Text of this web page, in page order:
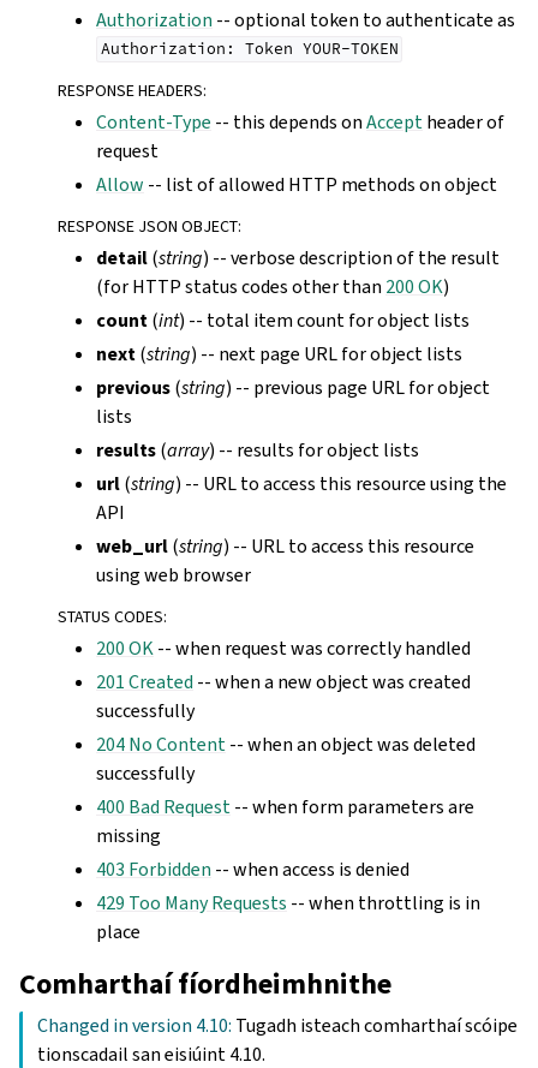
Authorization -- optional token to authenticate as
Authorization: Token YOUR-TOKEN
RESPONSE HEADERS:
Content-Type -- this depends onAcceptheader of
request
Allow -- list of allowed HTTP methods on object
RESPONSE JSON OBJECT:
detail(string) -- verbose description of the result
(for HTTP status codes other than 200 OK)
count(int) -- total item count for object lists
next(string) -- next page URL for object lists
previous(string) -- previous page URL for object
lists
results(array) -- results for object lists
url(string) -- URL to access this resource using the
API
web_url(string) -- URL to access this resource
using web browser
STATUS CODES:
200 OK-- when request was correctly handled
201 Created -- when a new object was created
successfully
204 No Content-- when an object was deleted
successfully
400 Bad Request-- when form parameters are
missing
403 Forbidden -- when access is denied
429 Too Many Requests -- when throttling is in
place
Comharthaí fíordheimhnithe
Changed in version 4.10: Tugadh isteach comharthaí scóipe
tionscadail san eisiúint 4.10.